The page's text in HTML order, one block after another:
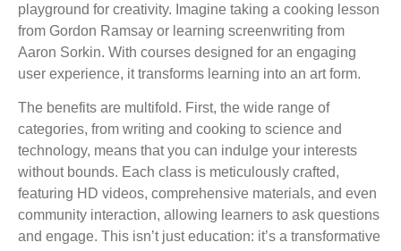
playground for creativity. Imagine taking a cooking lesson
from Gordon Ramsay or learning screenwriting from
Aaron Sorkin. With courses designed for an engaging
user experience, it transforms learning into an art form.
The benefits are multifold. First, the wide range of
categories, from writing and cooking to science and
technology, means that you can indulge your interests
without bounds. Each class is meticulously crafted,
featuring HD videos, comprehensive materials, and even
community interaction, allowing learners to ask questions
and engage. This isn’t just education: it’s a transformative